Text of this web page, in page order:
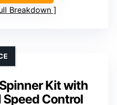
Breakdown
Kit with
Control